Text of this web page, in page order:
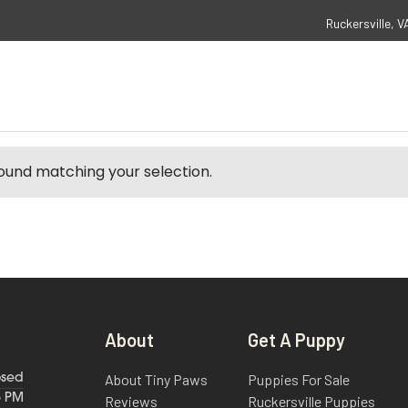
Ruckersville,
matching your selection.
PM
About
About Tiny Paws
Reviews
Get A Puppy
Puppies For Sale
Ruckersville Puppies